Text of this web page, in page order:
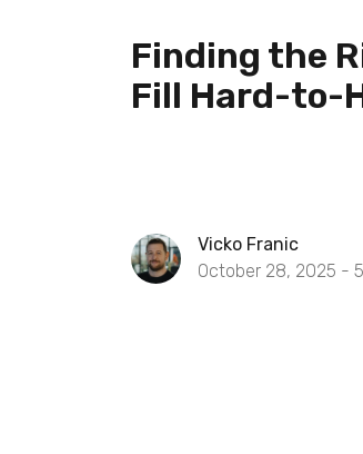
Finding the
Fill Hard-to-
Vicko Franic
October 28, 2025 - 5